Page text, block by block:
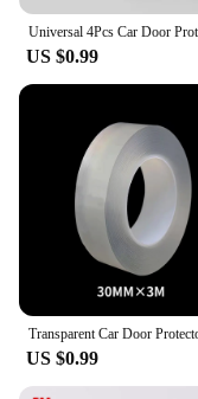
US $0.99
US $0.99